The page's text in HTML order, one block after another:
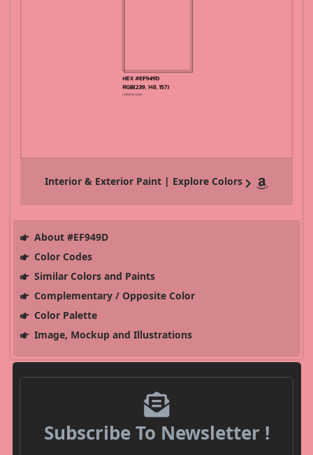
Interior & Exterior Paint | Explore Colors
About #EF949D
Color Codes
Similar Colors and Paints
Complementary / Opposite Color
Color Palette
Image, Mockup and Illustrations
Subscribe To Newsletter !